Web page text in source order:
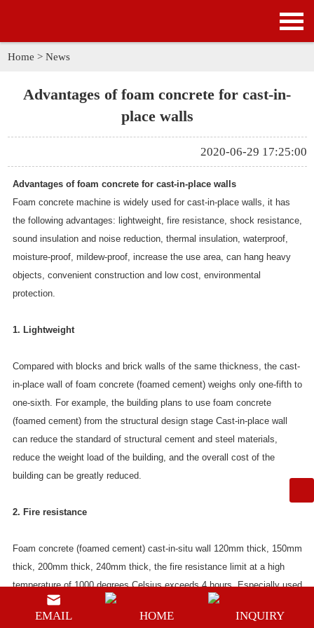
APPLICATION
GALLERY
ABOUT US
Home > News
Advantages of foam concrete for cast-in-
place walls
2020-06-29 17:25:00
Advantages of foam concrete for cast-in-place walls
Foam concrete machine is widely used for cast-in-place walls, it has
the following advantages: lightweight, fire resistance, shock resistance,
sound insulation and noise reduction, thermal insulation, waterproof,
moisture-proof, mildew-proof, increase the use area, can hang heavy
objects, convenient construction and low cost, environmental
protection.
1. Lightweight
Compared with blocks and brick walls of the same thickness, the cast-
in-place wall of foam concrete (foamed cement) weighs only one-fifth to
one-sixth. For example, the building plans to use foam concrete
(foamed cement) from the structural design stage Cast-in-place wall
can reduce the standard of structural cement and steel materials,
reduce the weight load of the building, and the overall cost of the
building can be greatly reduced.
2. Fire resistance
Foam concrete (foamed cement) cast-in-situ wall 120mm thick, 150mm
thick, 200mm thick, 240mm thick, the fire resistance limit at a high
temperature of 1000 degrees Celsius exceeds 4 hours. Especially used
in steel structure houses, it not only increases the strength of the steel
structure, prolongs the service life of the steel structure (protects the
EMAIL HOME INQUIRY